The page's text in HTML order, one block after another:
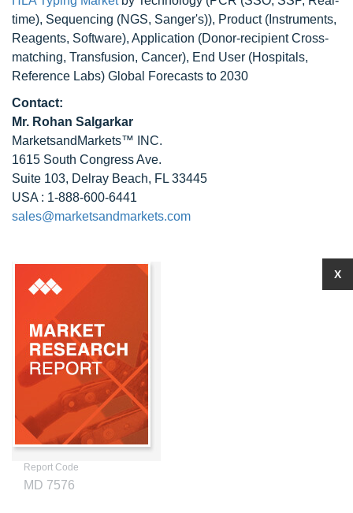
time), Sequencing (NGS, Sanger's)), Product (Instruments,
Reagents, Software), Application (Donor-recipient Cross-
matching, Transfusion, Cancer), End User (Hospitals,
Reference Labs) Global Forecasts to 2030
Contact:
Mr. Rohan Salgarkar
MarketsandMarkets™ INC.
1615 South Congress Ave.
Suite 103, Delray Beach, FL 33445
USA : 1-888-600-6441
sales@marketsandmarkets.com
Report Code
MD 7576
X